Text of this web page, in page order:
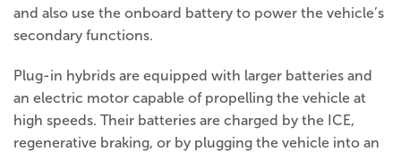
and also use the onboard battery to power the vehicle’s
secondary functions.
Plug-in hybrids are equipped with larger batteries and
an electric motor capable of propelling the vehicle at
high speeds. Their batteries are charged by the ICE,
regenerative braking, or by plugging the vehicle into an